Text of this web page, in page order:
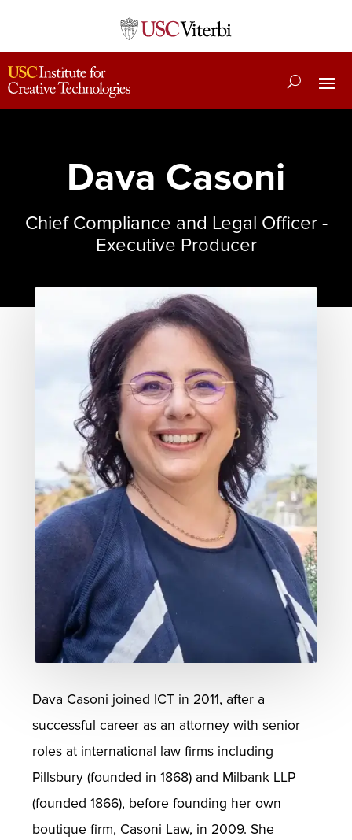
Dava Casoni
Chief Compliance and Legal Officer -
Executive Producer
Dava Casoni joined ICT in 2011, after a
successful career as an attorney with senior
roles at international law firms including
Pillsbury (founded in 1868) and Milbank LLP
(founded 1866), before founding her own
boutique firm, Casoni Law, in 2009. She